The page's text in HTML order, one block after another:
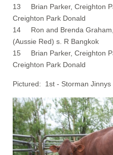
13 Brian Parker, Creighton
Creighton Park Donald
14 Ron and Brenda Graham,
(Aussie Red) s. R Bangkok
15 Brian Parker, Creighton
Creighton Park Donald
Pictured: 1st - Storman Jinnys